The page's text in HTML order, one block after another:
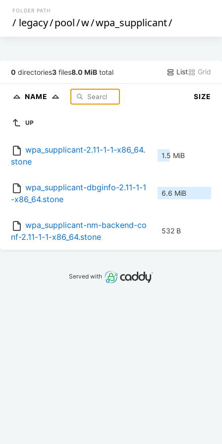
FOLDER PATH
/ legacy/pool/w/wpa_supplicant/
0 directories3 files8.0 MiB total List Grid
NAME SIZE
UP
wpa_supplicant-2.11-1-1-x86_64.
stone
1.5 MiB
wpa_supplicant-dbginfo-2.11-1-1
-x86_64.stone
6.6 MiB
wpa_supplicant-nm-backend-co
nf-2.11-1-1-x86_64.stone
532 B
Served with